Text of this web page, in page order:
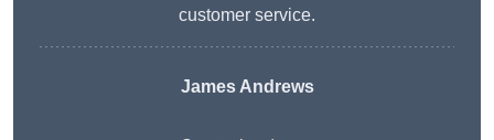
customer service.
James Andrews